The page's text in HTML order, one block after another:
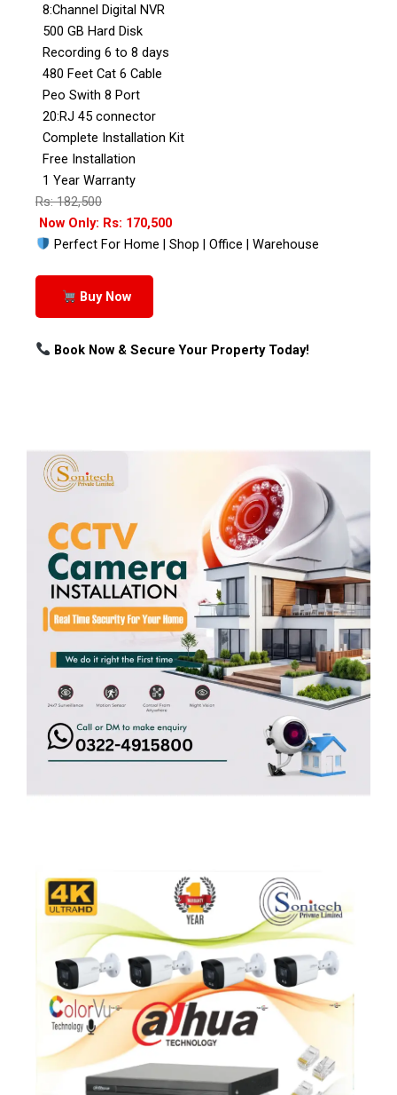
8:Channel Digital NVR
500 GB Hard Disk
Recording 6 to 8 days
480 Feet Cat 6 Cable
Peo Swith 8 Port
20:RJ 45 connector
Complete Installation Kit
Free Installation
1 Year Warranty
Rs: 182,500
Now Only: Rs: 170,500
Perfect For Home | Shop | Office | Warehouse
Buy Now
Book Now & Secure Your Property Today!